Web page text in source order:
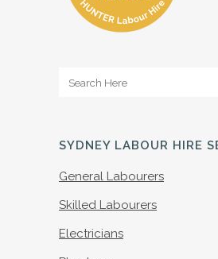
SYDNEY LABOUR HIRE
General Labourers
Skilled Labourers
Electricians